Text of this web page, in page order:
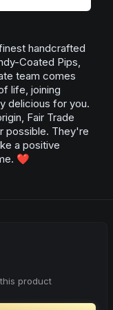
handcrafted
Coated Pips,
team comes
life, joining
delicious for you.
Fair Trade
possible. They're
a positive
❤️
product